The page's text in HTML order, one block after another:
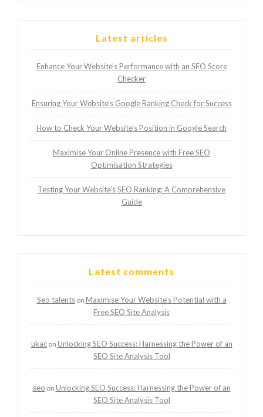
Latest articles
Enhance Your Website’s Performance with an SEO Score
Checker
Ensuring Your Website’s Google Ranking Check for Success
How to Check Your Website’s Position in Google Search
Maximise Your Online Presence with Free SEO
Optimisation Strategies
Testing Your Website’s SEO Ranking: A Comprehensive
Guide
Latest comments
Seo talentson Maximise Your Website’s Potential with a
Free SEO Site Analysis
ukacon Unlocking SEO Success: Harnessing the Power of an
SEO Site Analysis Tool
seo on Unlocking SEO Success: Harnessing the Power of an
SEO Site Analysis Tool